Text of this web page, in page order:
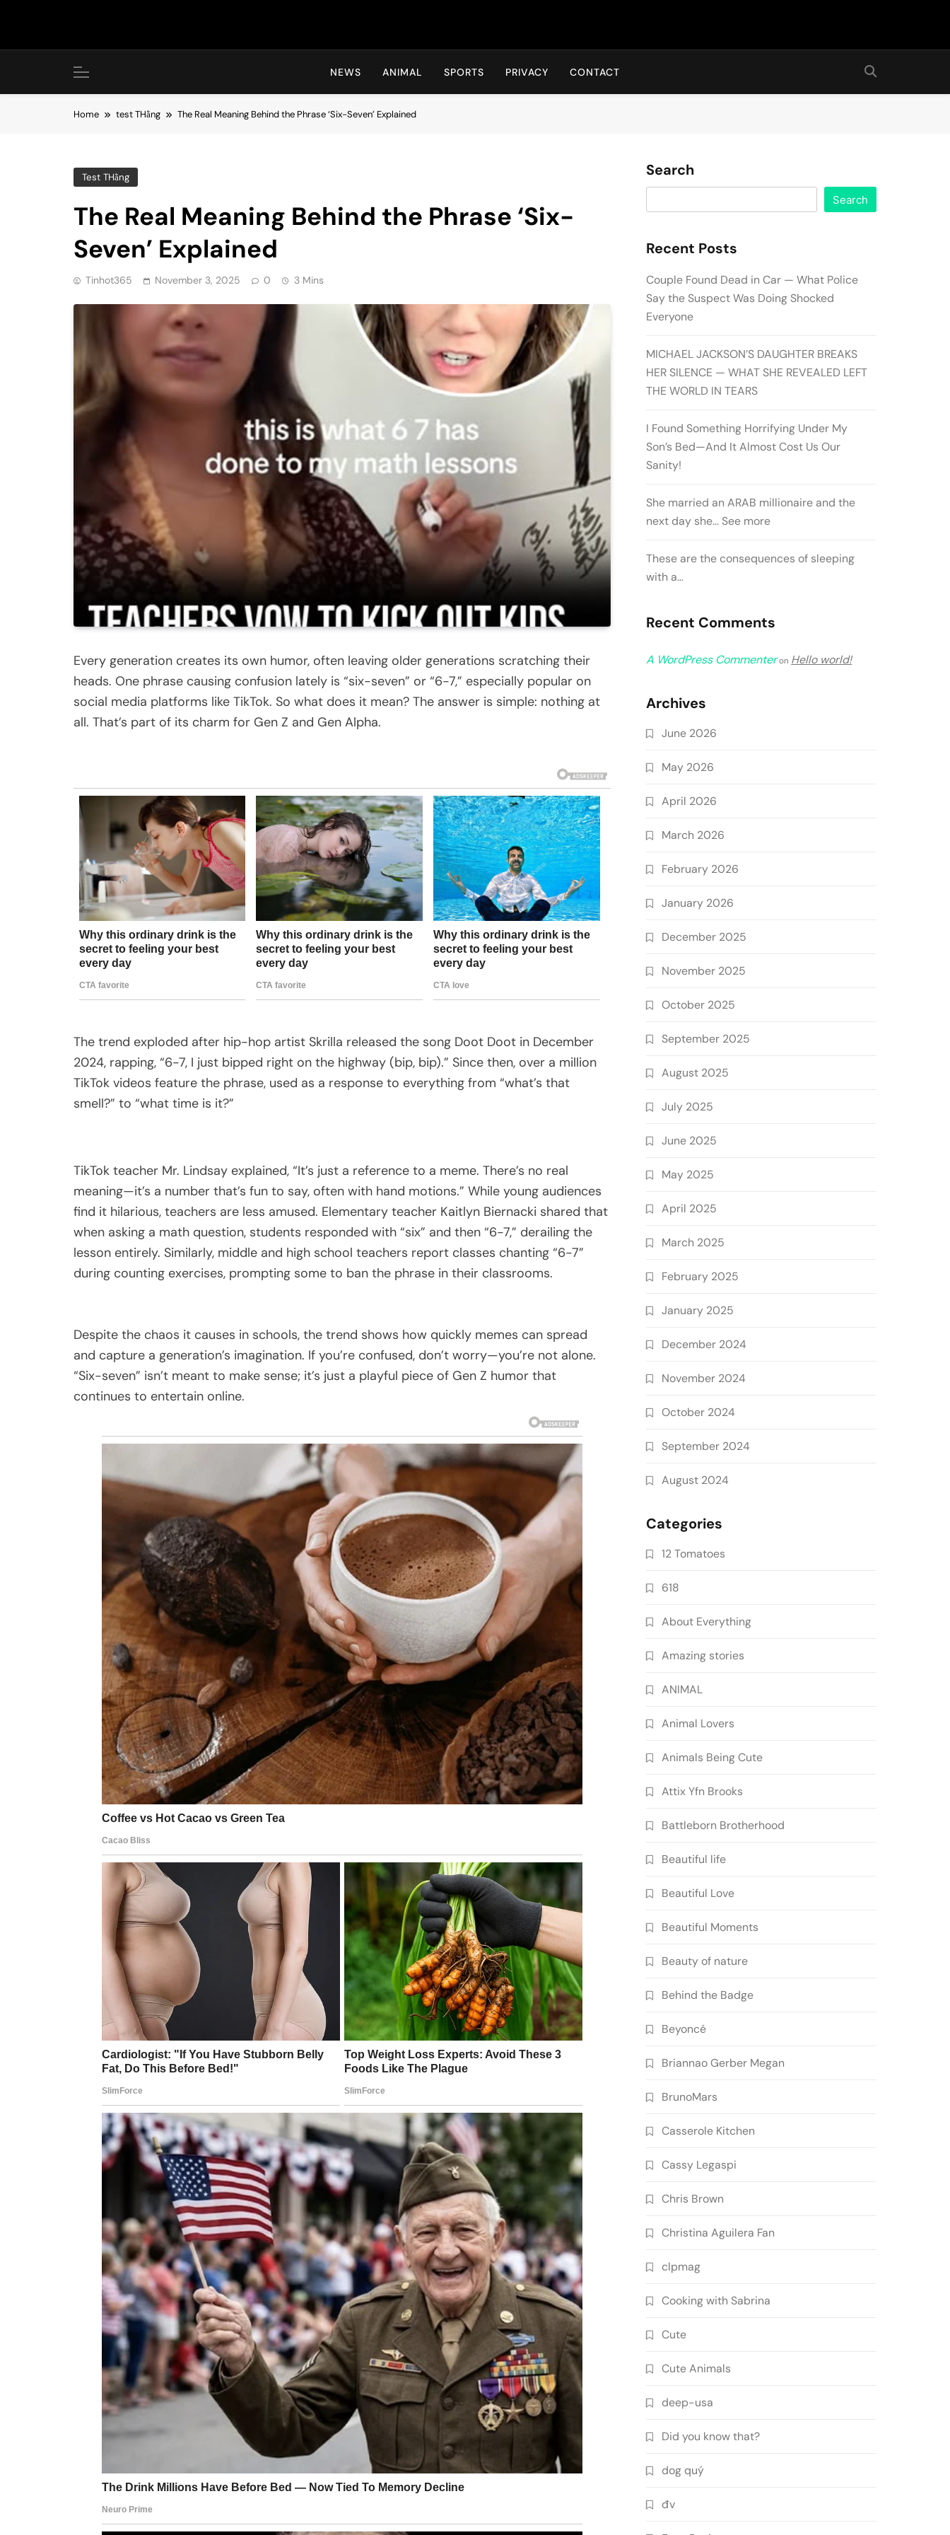
Hot24h
NEWS ANIMAL SPORTS PRIVACY CONTACT
Home test THằng The Real Meaning Behind the Phrase ‘Six-Seven’ Explained
Test THằng
The Real Meaning Behind the Phrase ‘Six-
Seven’ Explained
Tinhot365 November 3, 2025 0 3 Mins
Every generation creates its own humor, often leaving older generations scratching their
heads. One phrase causing confusion lately is “six-seven” or “6-7,” especially popular on
social media platforms like TikTok. So what does it mean? The answer is simple: nothing at
all. That’s part of its charm for Gen Z and Gen Alpha.
The trend exploded after hip-hop artist Skrilla released the song Doot Doot in December
2024, rapping, “6-7, I just bipped right on the highway (bip, bip).” Since then, over a million
TikTok videos feature the phrase, used as a response to everything from “what’s that
smell?” to “what time is it?”
TikTok teacher Mr. Lindsay explained, “It’s just a reference to a meme. There’s no real
meaning—it’s a number that’s fun to say, often with hand motions.” While young audiences
find it hilarious, teachers are less amused. Elementary teacher Kaitlyn Biernacki shared that
when asking a math question, students responded with “six” and then “6-7,” derailing the
lesson entirely. Similarly, middle and high school teachers report classes chanting “6-7”
during counting exercises, prompting some to ban the phrase in their classrooms.
Despite the chaos it causes in schools, the trend shows how quickly memes can spread
and capture a generation’s imagination. If you’re confused, don’t worry—you’re not alone.
“Six-seven” isn’t meant to make sense; it’s just a playful piece of Gen Z humor that
continues to entertain online.
Search
Search
Recent Posts
Couple Found Dead in Car — What Police
Say the Suspect Was Doing Shocked
Everyone
MICHAEL JACKSON’S DAUGHTER BREAKS
HER SILENCE — WHAT SHE REVEALED LEFT
THE WORLD IN TEARS
I Found Something Horrifying Under My
Son’s Bed—And It Almost Cost Us Our
Sanity!
She married an ARAB millionaire and the
next day she… See more
These are the consequences of sleeping
with a…
Recent Comments
A WordPress Commenteron Hello world!
Archives
June 2026
May 2026
April 2026
March 2026
February 2026
January 2026
December 2025
November 2025
October 2025
September 2025
August 2025
July 2025
June 2025
May 2025
April 2025
March 2025
February 2025
January 2025
December 2024
November 2024
October 2024
September 2024
August 2024
Categories
12 Tomatoes
618
About Everything
Amazing stories
ANIMAL
Animal Lovers
Animals Being Cute
Attix Yfn Brooks
Battleborn Brotherhood
Beautiful life
Beautiful Love
Beautiful Moments
Beauty of nature
Behind the Badge
Beyoncé
Briannao Gerber Megan
BrunoMars
Casserole Kitchen
Cassy Legaspi
Chris Brown
Christina Aguilera Fan
clpmag
Cooking with Sabrina
Cute
Cute Animals
deep-usa
Did you know that?
dog quý
đv